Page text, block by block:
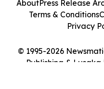
© 1995-2026
Publishing & Lusaka
AboutPress Release
Terms & Conditions
Privacy